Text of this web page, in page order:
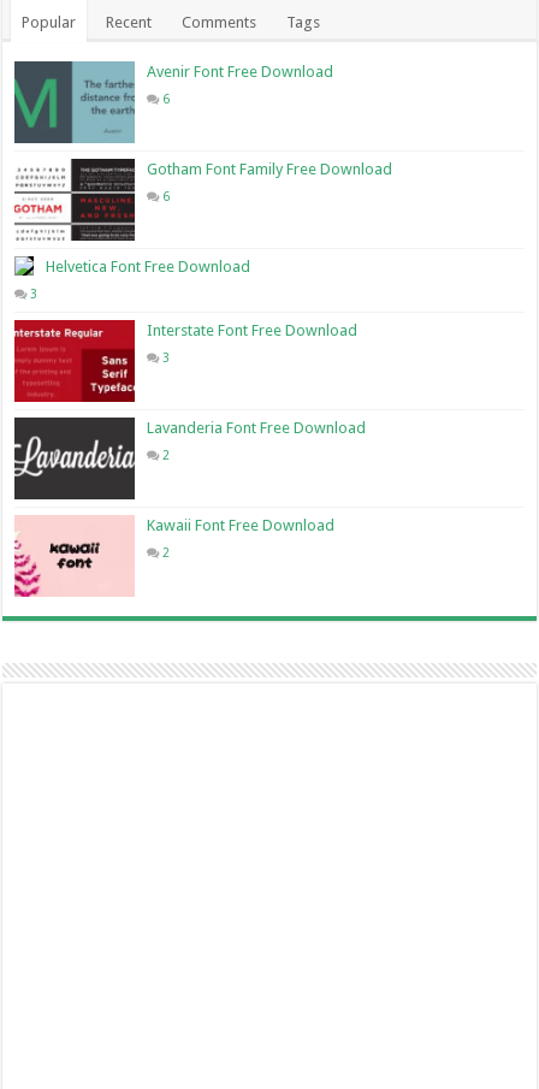
Popular Recent Comments Tags
Avenir Font Free Download
6
Gotham Font Family Free Download
6
Helvetica Font Free Download
3
Interstate Font Free Download
3
Lavanderia Font Free Download
2
Kawaii Font Free Download
2